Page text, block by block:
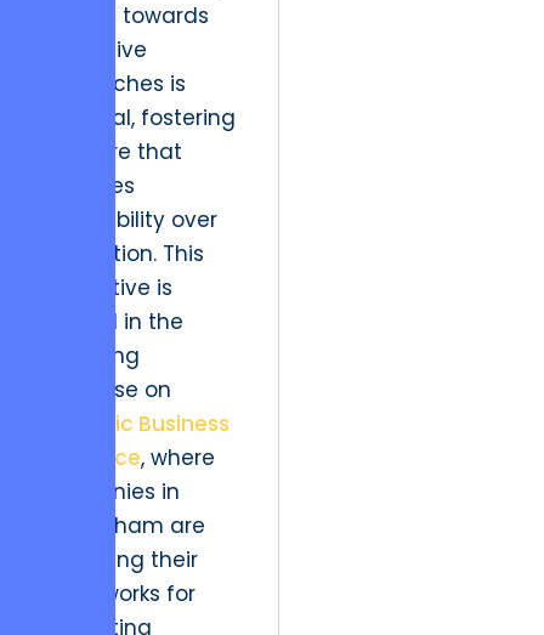
to pivot towards
innovative
approaches is
essential, fostering
a culture that
prioritizes
adaptability over
stagnation. This
imperative is
echoed in the
emerging
discourse on
Strategic Business
Resilience, where
companies in
Nottingham are
redefining their
frameworks for
navigating